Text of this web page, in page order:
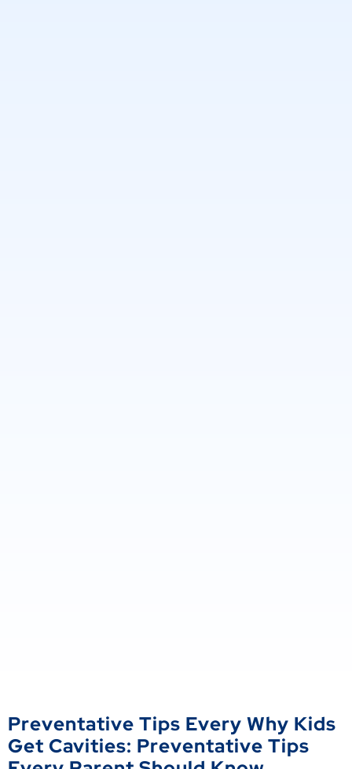
Preventative Tips Every Why Kids
Get Cavities: Preventative Tips